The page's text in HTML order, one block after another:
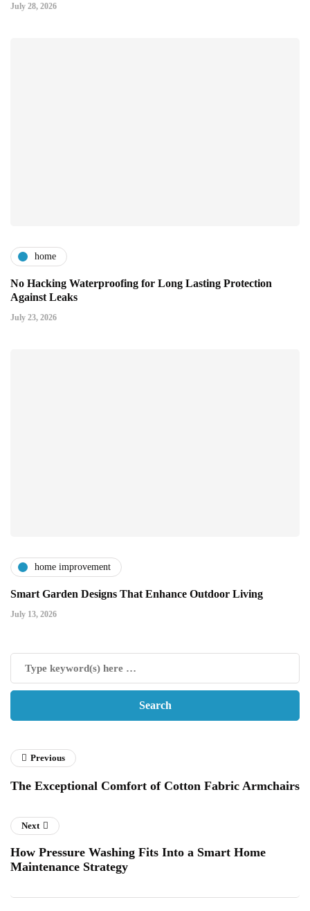
July 28, 2026
home
No Hacking Waterproofing for Long Lasting Protection
Against Leaks
July 23, 2026
home improvement
Smart Garden Designs That Enhance Outdoor Living
July 13, 2026
Previous
The Exceptional Comfort of Cotton Fabric Armchairs
Next
How Pressure Washing Fits Into a Smart Home
Maintenance Strategy